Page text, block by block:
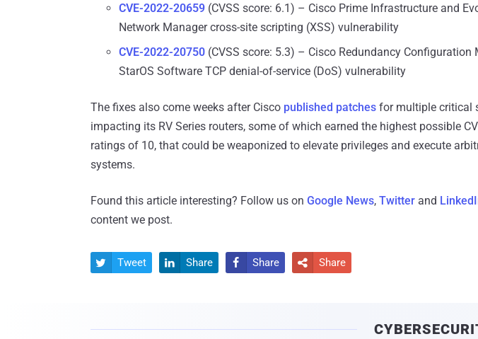
CVE-2022-20659 (CVSS score: 6.1) – Cisco Prime Infrastructure and
Network Manager cross-site scripting (XSS) vulnerability
CVE-2022-20750 (CVSS score: 5.3) – Cisco Redundancy Configuration
StarOS Software TCP denial-of-service (DoS) vulnerability
The fixes also come weeks after Cisco published patches for multiple critical
impacting its RV Series routers, some of which earned the highest possible
ratings of 10, that could be weaponized to elevate privileges and execute
systems.
Found this article interesting? Follow us on Google News, Twitter and
content we post.
 Tweet  Share  Share  Share